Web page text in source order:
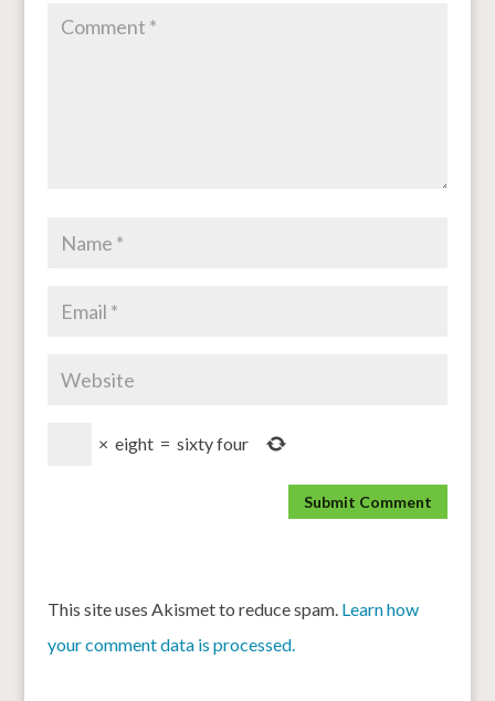
× eight = sixty four
This site uses Akismet to reduce spam. Learn how
your comment data is processed.